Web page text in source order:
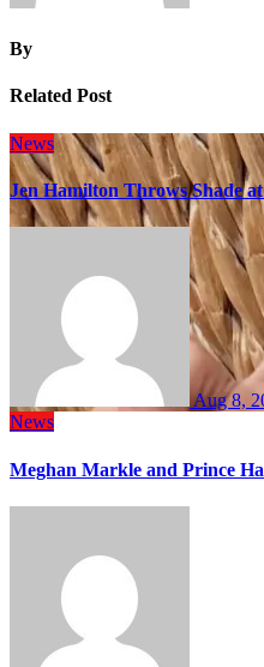
By
Related Post
News
Jen Hamilton Throws Shade
Aug 8,
News
Meghan Markle and Prince